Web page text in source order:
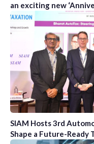
an exciting new
SIAM Hosts 3rd
Shape a Future-Ready